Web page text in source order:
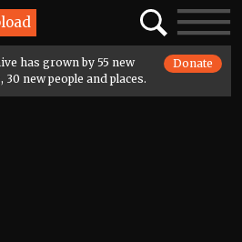
SearchToggle
has grown by 55 new
new people and places.
Donate